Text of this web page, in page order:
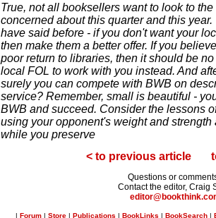
True, not all booksellers want to look to
concerned about this quarter and this
have said before - if you don't want your
then make them a better offer. If you
poor return to libraries, then it should be
local FOL to work with you instead. And
surely you can compete with BWB on
service? Remember, small is beautiful -
BWB and succeed. Consider the lessons
using your opponent's weight and
while you preserve
< to previous article
Questions or
Contact the editor, Craig
| Forum| Store| Publications | BookLinks | BookSearch|